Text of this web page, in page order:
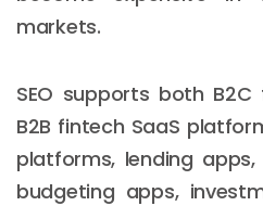
markets.
SEO supports both
B2B fintech SaaS
platforms, lending
budgeting apps,